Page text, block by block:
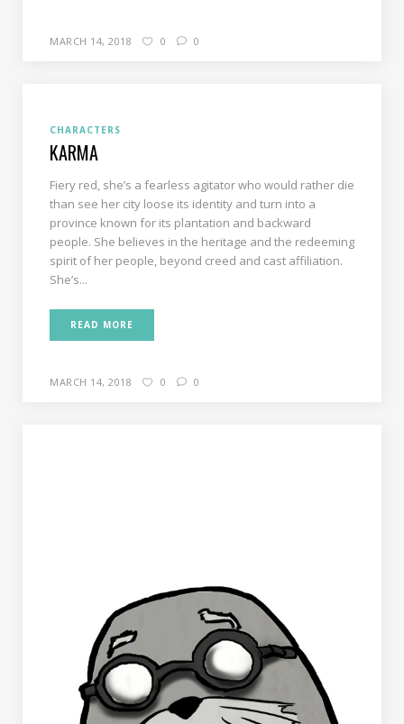
MARCH 14, 2018 0 0
CHARACTERS
KARMA
Fiery red, she’s a fearless agitator who would rather die
than see her city loose its identity and turn into a
province known for its plantation and backward
people. She believes in the heritage and the redeeming
spirit of her people, beyond creed and cast affiliation.
She’s...
READ MORE
MARCH 14, 2018 0 0